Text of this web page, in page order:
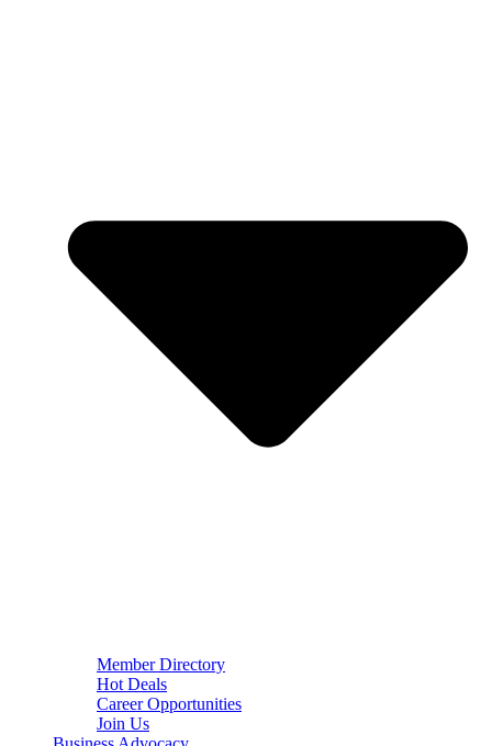
Member Directory
Hot Deals
Career Opportunities
Join Us